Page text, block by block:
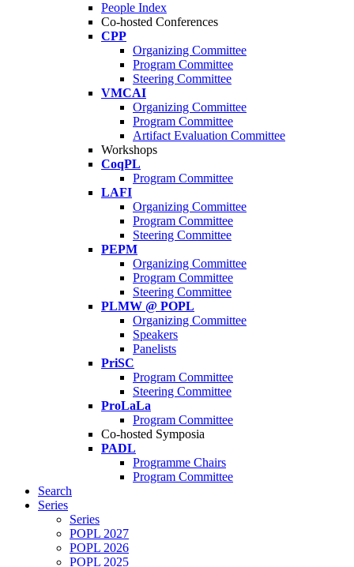
People Index
Co-hosted Conferences
CPP
Organizing Committee
Program Committee
Steering Committee
VMCAI
Organizing Committee
Program Committee
Artifact Evaluation Committee
Workshops
CoqPL
Program Committee
LAFI
Organizing Committee
Program Committee
Steering Committee
PEPM
Organizing Committee
Program Committee
Steering Committee
PLMW @ POPL
Organizing Committee
Speakers
Panelists
PriSC
Program Committee
Steering Committee
ProLaLa
Program Committee
Co-hosted Symposia
PADL
Programme Chairs
Program Committee
Search
Series
Series
POPL 2027
POPL 2026
POPL 2025